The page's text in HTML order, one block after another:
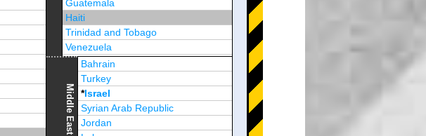
Guatemala
Haiti
Trinidad and Tobago
Venezuela
Jamaica
Middle East
Bahrain
Turkey
*Israel
Syrian Arab Republic
Jordan